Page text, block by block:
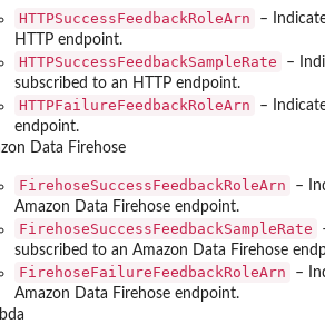
HTTPSuccessFeedbackRoleArn
–
HTTP endpoint.
HTTPSuccessFeedbackSampleRate
–
subscribed to an HTTP endpoint.
HTTPFailureFeedbackRoleArn
–
endpoint.
Data Firehose
FirehoseSuccessFeedbackRoleArn
–
Amazon Data Firehose endpoint.
FirehoseSuccessFeedbackSampleRate
subscribed to an Amazon Data Firehose
FirehoseFailureFeedbackRoleArn
–
Amazon Data Firehose endpoint.